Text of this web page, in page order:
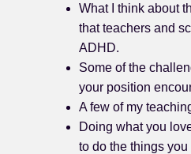
What I think about
that teachers and
ADHD.
Some of the
your position
A few of my
Doing what you
to do the things you